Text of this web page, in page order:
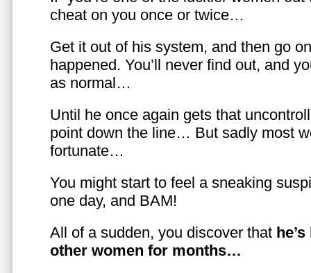
cheat on you once or twice…
Get it out of his system, and then go
happened. You’ll never find out, and
as normal…
Until he once again gets that
point down the line… But sadly most
fortunate…
You might start to feel a sneaking
one day, and BAM!
All of a sudden, you discover that
other women for months…